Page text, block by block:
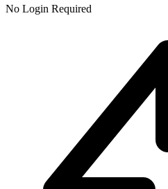
No Login Required